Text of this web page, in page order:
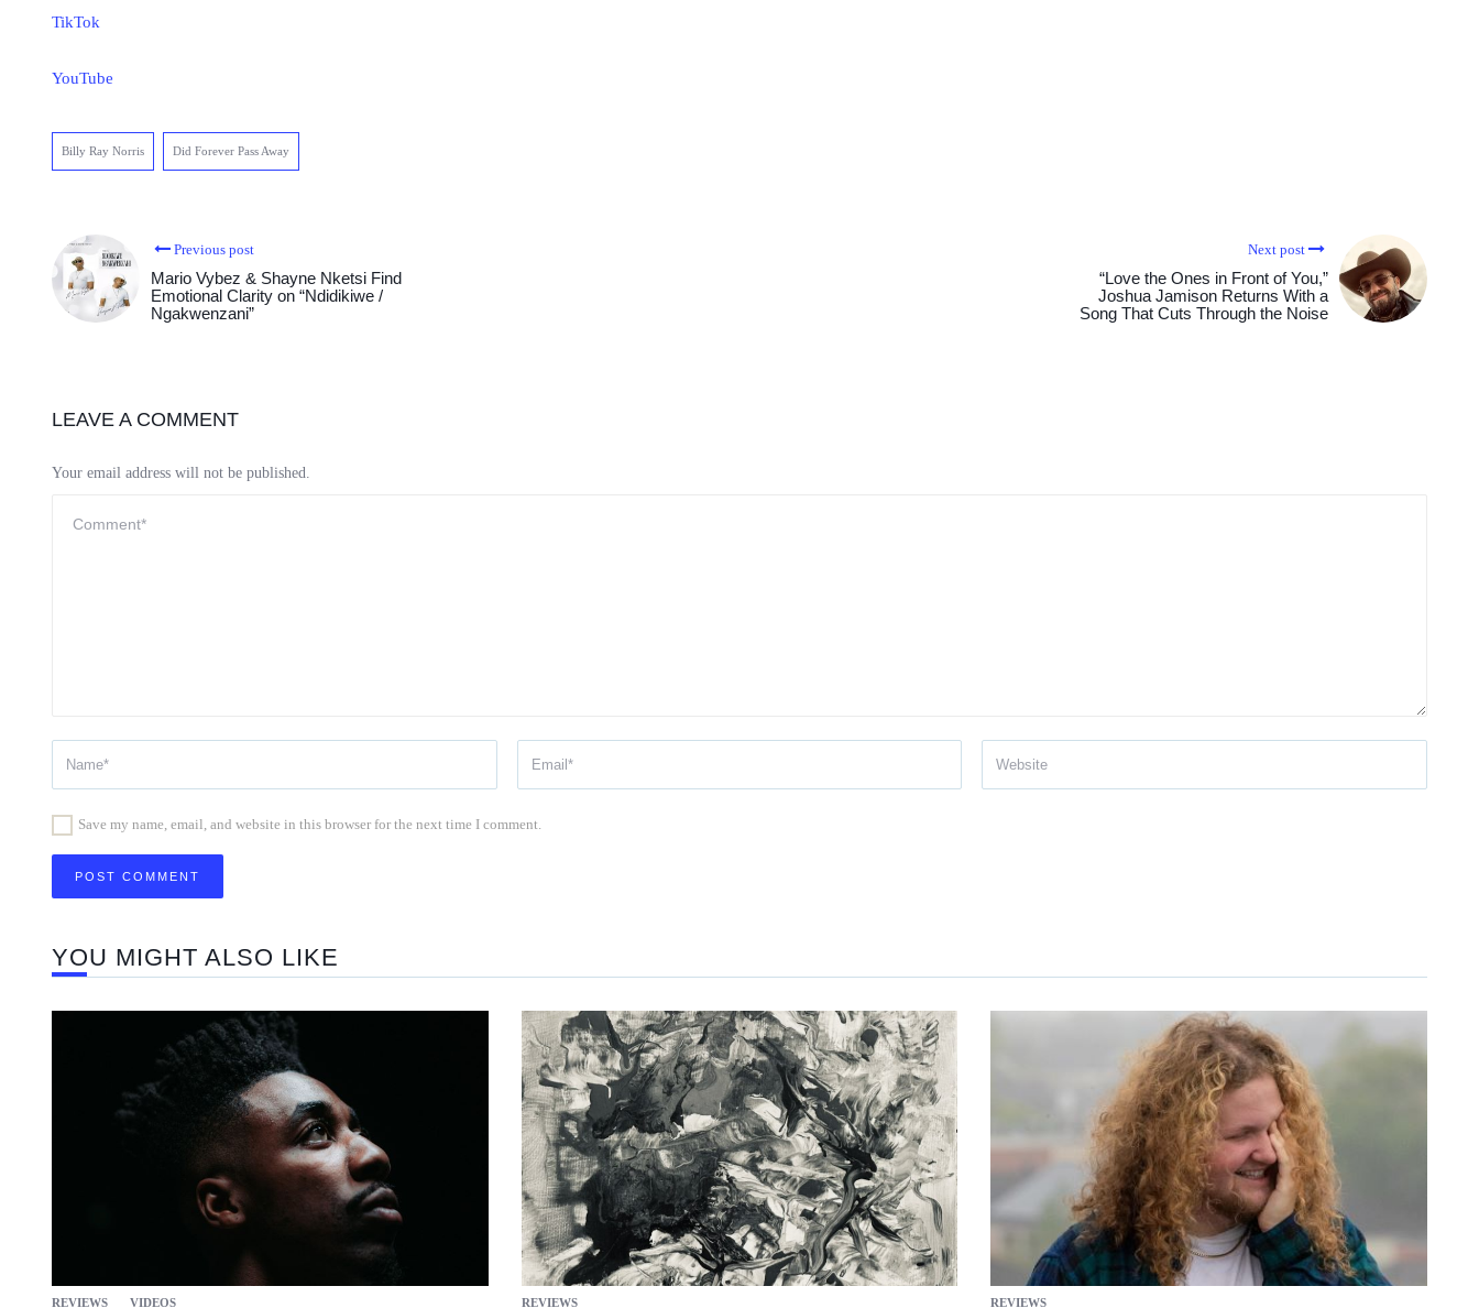
TikTok
YouTube
Billy Ray Norris Did Forever Pass Away
Previous post
Mario Vybez & Shayne Nketsi Find
Emotional Clarity on “Ndidikiwe /
Ngakwenzani”
Next post
“Love the Ones in Front of You,”
Joshua Jamison Returns With a
Song That Cuts Through the Noise
LEAVE A COMMENT
Your email address will not be published.
Save my name, email, and website in this browser for the next time I comment.
YOU MIGHT ALSO LIKE
REVIEWS VIDEOS REVIEWS REVIEWS